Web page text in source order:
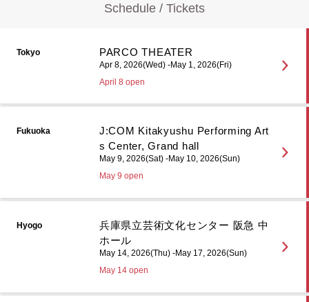
Schedule / Tickets
Tokyo PARCO THEATER
Apr 8, 2026(Wed) -May 1, 2026(Fri)
April 8 open
Fukuoka
J:COM Kitakyushu Performing Art
s Center, Grand hall
May 9, 2026(Sat) -May 10, 2026(Sun)
May 9 open
Hyogo
兵庫県立芸術文化センター 阪急 中
ホール
May 14, 2026(Thu) -May 17, 2026(Sun)
May 14 open